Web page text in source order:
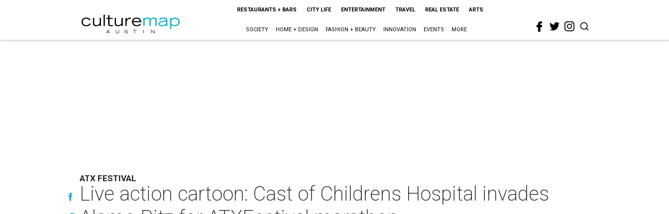
RESTAURANTS + BARS CITY LIFE ENTERTAINMENT TRAVEL REAL ESTATE ARTS
SOCIETY HOME + DESIGN FASHION + BEAUTY INNOVATION EVENTS MORE
ATX FESTIVAL
Live action cartoon: Cast of Childrens Hospital invades